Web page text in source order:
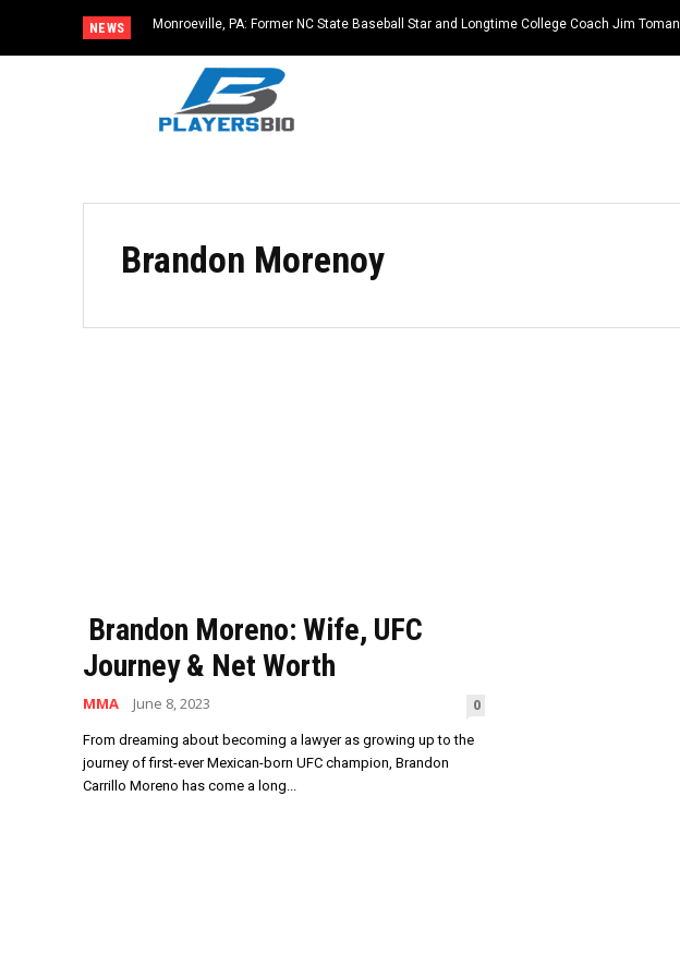
NEWS
Monroeville, PA: Former NC State Baseball Star and Longtime College Coach Jim Toman
Brandon Morenoy
Brandon Moreno: Wife, UFC
Journey & Net Worth
MMA June 8, 2023 0
From dreaming about becoming a lawyer as growing up to the
journey of first-ever Mexican-born UFC champion, Brandon
Carrillo Moreno has come a long...